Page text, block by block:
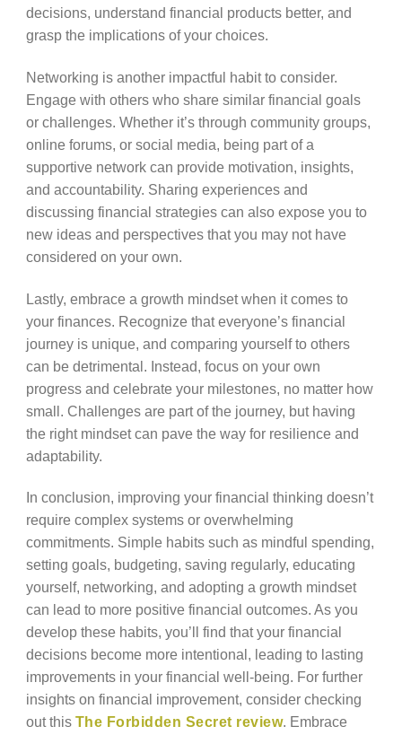
decisions, understand financial products better, and
grasp the implications of your choices.
Networking is another impactful habit to consider.
Engage with others who share similar financial goals
or challenges. Whether it’s through community groups,
online forums, or social media, being part of a
supportive network can provide motivation, insights,
and accountability. Sharing experiences and
discussing financial strategies can also expose you to
new ideas and perspectives that you may not have
considered on your own.
Lastly, embrace a growth mindset when it comes to
your finances. Recognize that everyone’s financial
journey is unique, and comparing yourself to others
can be detrimental. Instead, focus on your own
progress and celebrate your milestones, no matter how
small. Challenges are part of the journey, but having
the right mindset can pave the way for resilience and
adaptability.
In conclusion, improving your financial thinking doesn’t
require complex systems or overwhelming
commitments. Simple habits such as mindful spending,
setting goals, budgeting, saving regularly, educating
yourself, networking, and adopting a growth mindset
can lead to more positive financial outcomes. As you
develop these habits, you’ll find that your financial
decisions become more intentional, leading to lasting
improvements in your financial well-being. For further
insights on financial improvement, consider checking
out this The Forbidden Secret review. Embrace